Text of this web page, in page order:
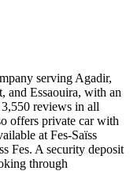
serving Agadir,
and Essaouira, with an
reviews in all
offers private car with
at Fes-Saïss
Fes. A security deposit
through